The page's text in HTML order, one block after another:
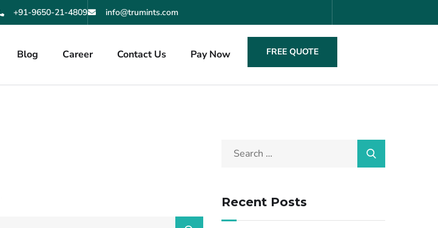
+91-9650-21-4809 info@trumints.com
Blog Career Contact Us Pay Now FREE QUOTE
Recent Posts